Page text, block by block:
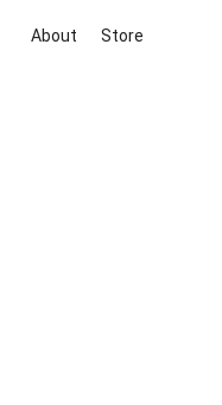
About Store